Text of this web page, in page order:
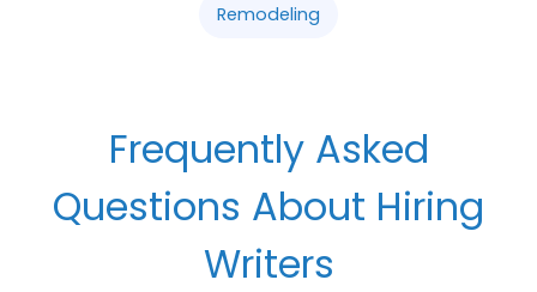
Remodeling
Frequently Asked
Questions About Hiring
Writers